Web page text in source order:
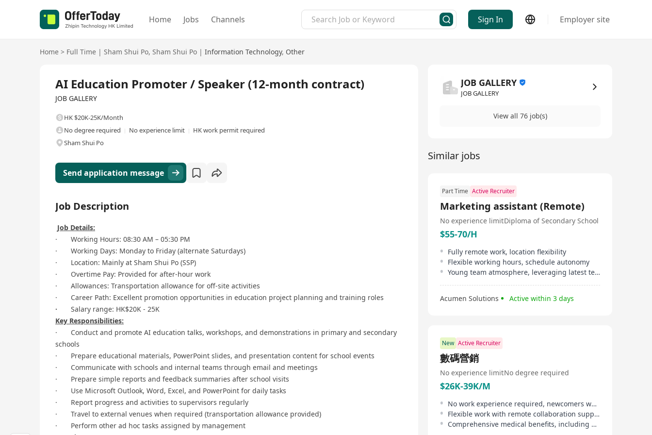
Home Jobs Channels Sign In Employer site
Home > Full Time | Sham Shui Po, Sham Shui Po | Information Technology, Other
AI Education Promoter / Speaker (12-month contract)
JOB GALLERY
HK $20K-25K/Month
No degree required
No experience limit
HK work permit required
Sham Shui Po
Send application message
Job Description
Job Details:
· Working Hours: 08:30 AM – 05:30 PM
· Working Days: Monday to Friday (alternate Saturdays)
· Location: Mainly at Sham Shui Po (SSP)
· Overtime Pay: Provided for after-hour work
· Allowances: Transportation allowance for off-site activities
· Career Path: Excellent promotion opportunities in education project planning and training roles
· Salary range: HK$20K - 25K
Key Responsibilities:
· Conduct and promote AI education talks, workshops, and demonstrations in primary and secondary
schools
· Prepare educational materials, PowerPoint slides, and presentation content for school events
· Communicate with schools and internal teams through email and meetings
· Prepare simple reports and feedback summaries after school visits
· Use Microsoft Outlook, Word, Excel, and PowerPoint for daily tasks
· Report progress and activities to supervisors regularly
· Travel to external venues when required (transportation allowance provided)
· Perform other ad hoc tasks assigned by management
JOB GALLERY
JOB GALLERY
View all 76 job(s)
Similar jobs
Part Time Active Recruiter
Marketing assistant (Remote)
No experience limitDiploma of Secondary School
$55-70/H
Fully remote work, location flexibility
Flexible working hours, schedule autonomy
Young team atmosphere, leveraging latest technology
Acumen Solutions Active within 3 days
New Active Recruiter
數碼營銷
No experience limitNo degree required
$26K-39K/M
No work experience required, newcomers welcome
Flexible work with remote collaboration support, 4 to 8 hours working hours
Comprehensive medical benefits, including outpatient, inpatient, and dental services